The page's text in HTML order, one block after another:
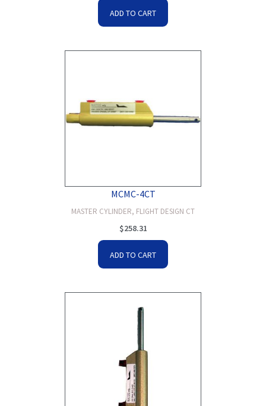
ADD TO CART
MCMC-4CT
MASTER CYLINDER, FLIGHT DESIGN CT
$258.31
ADD TO CART